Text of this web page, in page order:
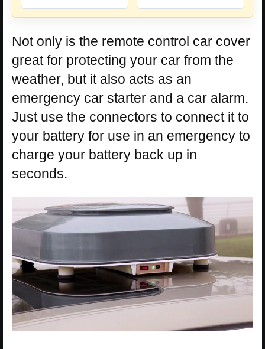
Not only is the remote control car cover
great for protecting your car from the
weather, but it also acts as an
emergency car starter and a car alarm.
Just use the connectors to connect it to
your battery for use in an emergency to
charge your battery back up in
seconds.